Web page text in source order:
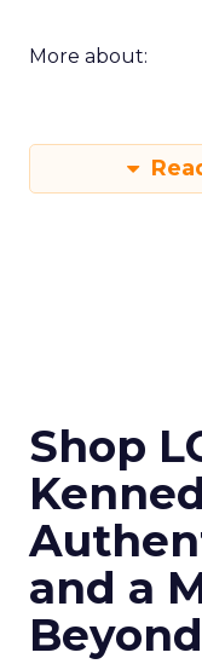
More about:
Shop
and a